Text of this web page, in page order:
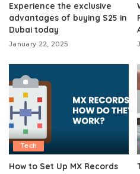
Experience the exclusive
advantages of buying S25 in
Dubai today
January 22, 2025
Tech
How to Set Up MX Records